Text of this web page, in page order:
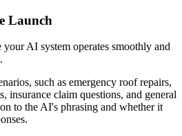
Launch
your AI system operates smoothly and
such as emergency roof repairs,
insurance claim questions, and general
to the AI's phrasing and whether it